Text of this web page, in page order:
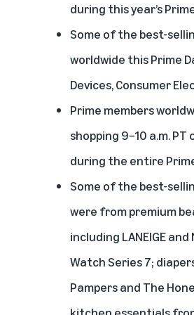
during this year’s
Some of the best-
worldwide this Prime
Devices, Consumer
Prime members
shopping 9–10 a.m. PT
during the entire
Some of the best-
were from premium
including LANEIGE and
Watch Series 7;
Pampers and The